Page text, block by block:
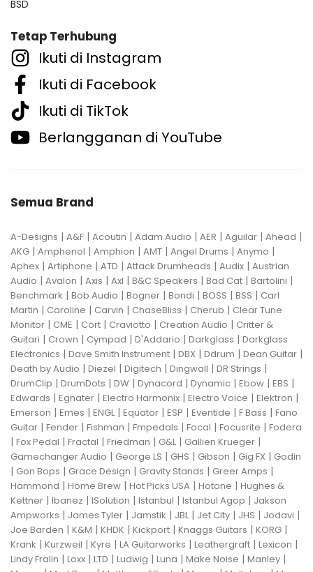
BSD
Tetap Terhubung
Ikuti di Instagram
Ikuti di Facebook
Ikuti di TikTok
Berlangganan di YouTube
Semua Brand
A-Designs | A&F | Acoutin | Adam Audio | AER | Aguilar | Ahead |
AKG | Amphenol | Amphion | AMT | Angel Drums | Anymo |
Aphex | Artiphone | ATD | Attack Drumheads | Audix | Austrian
Audio | Avalon | Axis | Axl | B&C Speakers | Bad Cat | Bartolini |
Benchmark | Bob Audio | Bogner | Bondi | BOSS | BSS | Carl
Martin | Caroline | Carvin | ChaseBliss | Cherub | Clear Tune
Monitor | CME | Cort | Craviotto | Creation Audio | Critter &
Guitari | Crown | Cympad | D'Addario | Darkglass | Darkglass
Electronics | Dave Smith Instrument | DBX | Ddrum | Dean Guitar |
Death by Audio | Diezel | Digitech | Dingwall | DR Strings |
DrumClip | DrumDots | DW | Dynacord | Dynamic | Ebow | EBS |
Edwards | Egnater | Electro Harmonix | Electro Voice | Elektron |
Emerson | Emes | ENGL| Equator | ESP | Eventide | F Bass | Fano
Guitar | Fender | Fishman | Fmpedals | Focal | Focusrite | Fodera
| Fox Pedal | Fractal | Friedman | G&L| Gallien Krueger |
Gamechanger Audio | George LS | GHS | Gibson | Gig FX | Godin
| Gon Bops | Grace Design | Gravity Stands | Greer Amps |
Hammond | Home Brew | Hot Picks USA | Hotone | Hughes &
Kettner | Ibanez | ISolution | Istanbul | Istanbul Agop | Jakson
Ampworks | James Tyler | Jamstik | JBL| Jet City | JHS | Jodavi |
Joe Barden | K&M | KHDK | Kickport | Knaggs Guitars | KORG |
Krank | Kurzweil | Kyre | LA Guitarworks | Leathergraft | Lexicon |
Lindy Fralin | Loxx | LTD | Ludwig | Luna | Make Noise | Manley |